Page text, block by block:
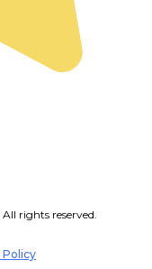
rights reserved.
Policy